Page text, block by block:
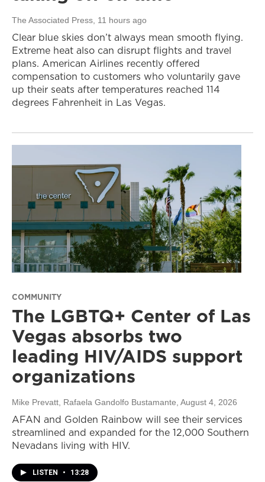
The Associated Press, 11 hours ago
Clear blue skies don’t always mean smooth flying.
Extreme heat also can disrupt flights and travel
plans. American Airlines recently offered
compensation to customers who voluntarily gave
up their seats after temperatures reached 114
degrees Fahrenheit in Las Vegas.
COMMUNITY
The LGBTQ+ Center of Las
Vegas absorbs two
leading HIV/AIDS support
organizations
Mike Prevatt, Rafaela Gandolfo Bustamante, August 4, 2026
AFAN and Golden Rainbow will see their services
streamlined and expanded for the 12,000 Southern
Nevadans living with HIV.
LISTEN • 13:28